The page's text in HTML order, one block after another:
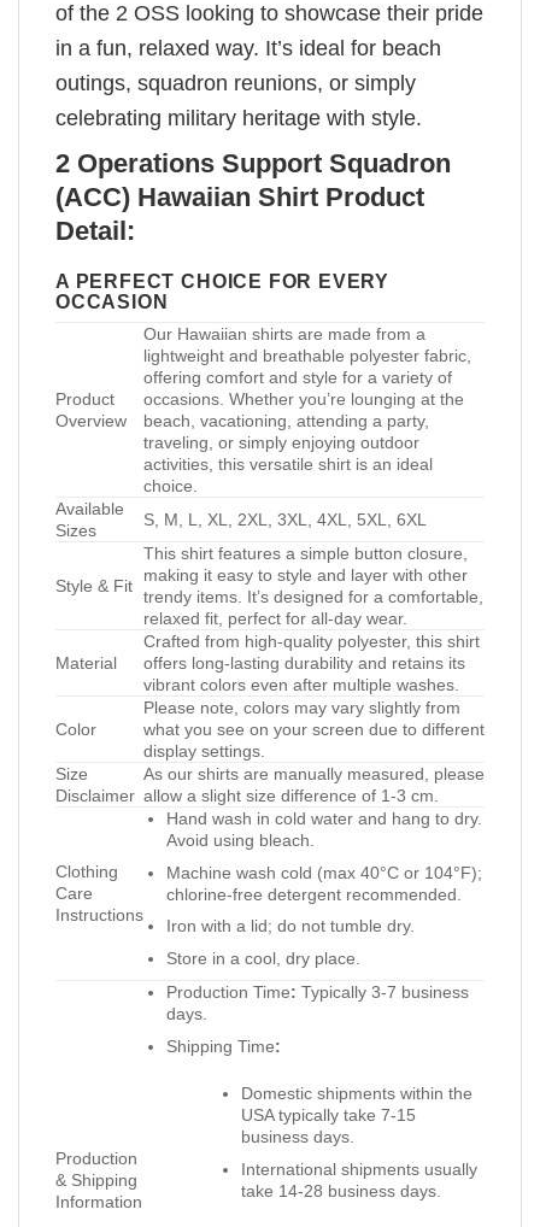
of the 2 OSS looking to showcase their pride
in a fun, relaxed way. It’s ideal for beach
outings, squadron reunions, or simply
celebrating military heritage with style.
2 Operations Support Squadron
(ACC) Hawaiian Shirt Product
Detail:
A PERFECT CHOICE FOR EVERY
OCCASION
Product
Overview
Our Hawaiian shirts are made from a
lightweight and breathable polyester fabric,
offering comfort and style for a variety of
occasions. Whether you’re lounging at the
beach, vacationing, attending a party,
traveling, or simply enjoying outdoor
activities, this versatile shirt is an ideal
choice.
Available
Sizes
S, M, L, XL, 2XL, 3XL, 4XL, 5XL, 6XL
Style & Fit
This shirt features a simple button closure,
making it easy to style and layer with other
trendy items. It’s designed for a comfortable,
relaxed fit, perfect for all-day wear.
Material
Crafted from high-quality polyester, this shirt
offers long-lasting durability and retains its
vibrant colors even after multiple washes.
Color
Please note, colors may vary slightly from
what you see on your screen due to different
display settings.
Size
Disclaimer
As our shirts are manually measured, please
allow a slight size difference of 1-3 cm.
Clothing
Care
Instructions
Hand wash in cold water and hang to dry.
Avoid using bleach.
Machine wash cold (max 40°C or 104°F);
chlorine-free detergent recommended.
Iron with a lid; do not tumble dry.
Store in a cool, dry place.
Production
& Shipping
Information
Production Time: Typically 3-7 business
days.
Shipping Time:
Domestic shipments within the
USA typically take 7-15
business days.
International shipments usually
take 14-28 business days.